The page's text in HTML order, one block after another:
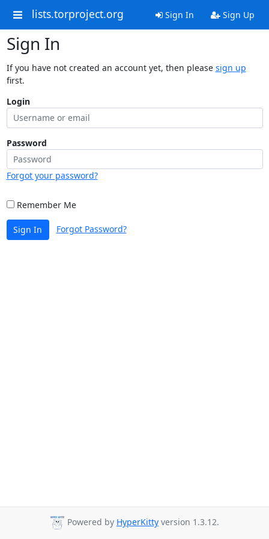
lists.torproject.org Sign In Sign Up
Sign In
If you have not created an account yet, then please sign up
first.
Login
Password
Forgot your password?
Remember Me
Sign In Forgot Password?
Powered by HyperKitty version 1.3.12.